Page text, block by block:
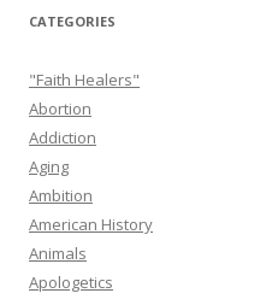
CATEGORIES
"Faith Healers"
Abortion
Addiction
Aging
Ambition
American History
Animals
Apologetics